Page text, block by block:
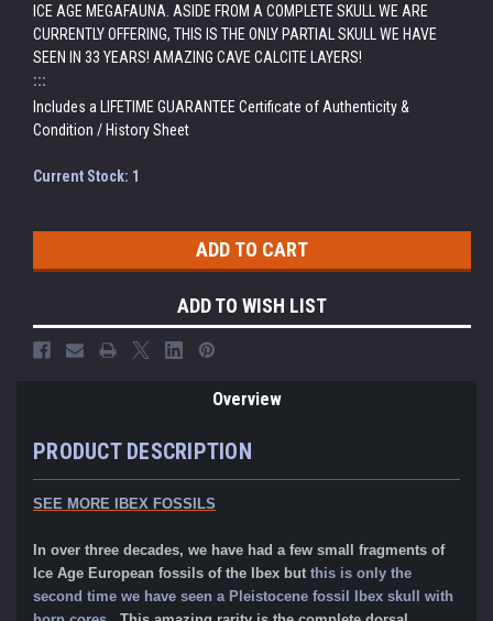
ICE AGE MEGAFAUNA. ASIDE FROM A COMPLETE SKULL WE ARE
CURRENTLY OFFERING, THIS IS THE ONLY PARTIAL SKULL WE HAVE
SEEN IN 33 YEARS! AMAZING CAVE CALCITE LAYERS!
:::
Includes a LIFETIME GUARANTEE Certificate of Authenticity &
Condition / History Sheet
Current Stock: 1
ADD TO WISH LIST
Overview
PRODUCT DESCRIPTION
SEE MORE IBEX FOSSILS
In over three decades, we have had a few small fragments of
Ice Age European fossils of the Ibex but this is only the
second time we have seen a Pleistocene fossil Ibex skull with